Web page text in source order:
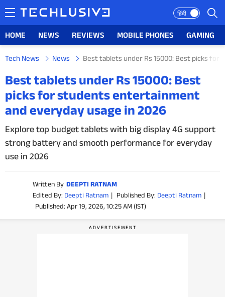
हिंदी
HOME NEWS REVIEWS MOBILE PHONES GAMING
NEWS
REVIEWS
MOBILE PHONES
TOP PRODUCTS
Tech News News Best tablets under Rs 15000: Best picks for
Best tablets under Rs 15000: Best
picks for students entertainment
and everyday usage in 2026
Explore top budget tablets with big display 4G support
strong battery and smooth performance for everyday
use in 2026
Written By DEEPTI RATNAM
Edited By: Deepti Ratnam | Published By: Deepti Ratnam |
Published: Apr 19, 2026, 10:25 AM (IST)